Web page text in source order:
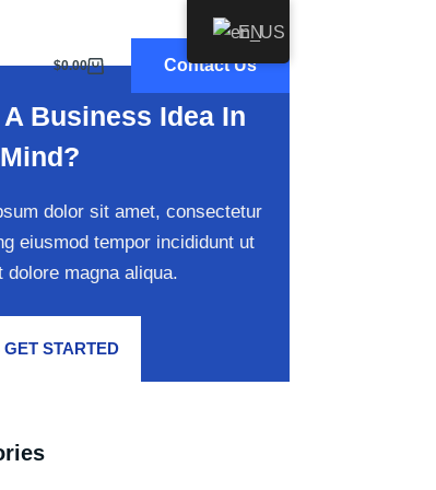
Shopping
cart
$0.00 Contact Us
A Business Idea In
dolor sit amet, consectetur
eiusmod tempor incididunt ut
dolore magna aliqua.
GET STARTED
EN